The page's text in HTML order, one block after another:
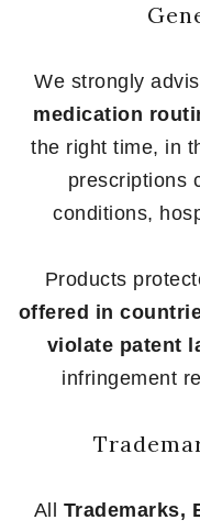
We strongly
medication
the right time, in
prescriptions
conditions,
Products
offered in
violate patent
infringement
All Trademarks,